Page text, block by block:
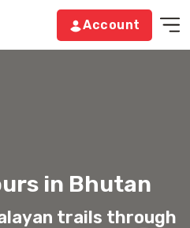
Account
in Bhutan
trails through